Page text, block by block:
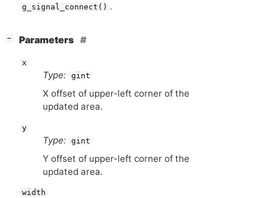
g_signal_connect() .
− Parameters
x
Type: gint
X offset of upper-left corner of the
updated area.
y
Type: gint
Y offset of upper-left corner of the
updated area.
width